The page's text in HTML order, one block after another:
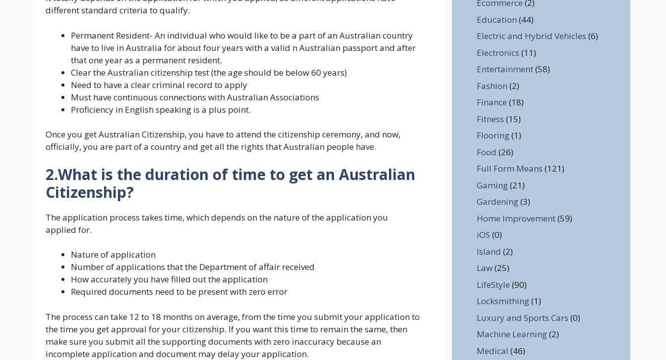
different standard criteria to qualify.
Permanent Resident- An individual who would like to be a part of an Australian country
have to live in Australia for about four years with a valid n Australian passport and after
that one year as a permanent resident.
Clear the Australian citizenship test (the age should be below 60 years)
Need to have a clear criminal record to apply
Must have continuous connections with Australian Associations
Proficiency in English speaking is a plus point.
Once you get Australian Citizenship, you have to attend the citizenship ceremony, and now,
officially, you are part of a country and get all the rights that Australian people have.
2.What is the duration of time to get an Australian
Citizenship?
The application process takes time, which depends on the nature of the application you
applied for.
Nature of application
Number of applications that the Department of affair received
How accurately you have filled out the application
Required documents need to be present with zero error
The process can take 12 to 18 months on average, from the time you submit your application to
the time you get approval for your citizenship. If you want this time to remain the same, then
make sure you submit all the supporting documents with zero inaccuracy because an
incomplete application and document may delay your application.
Ecommerce (2)
Education (44)
Electric and Hybrid Vehicles (6)
Electronics (11)
Entertainment(58)
Fashion (2)
Finance (18)
Fitness (15)
Flooring(1)
Food (26)
Full Form Means (121)
Gaming(21)
Gardening(3)
Home Improvement(59)
iOS (0)
Island (2)
Law(25)
LifeStyle (90)
Locksmithing(1)
Luxury and Sports Cars (0)
Machine Learning(2)
Medical (46)